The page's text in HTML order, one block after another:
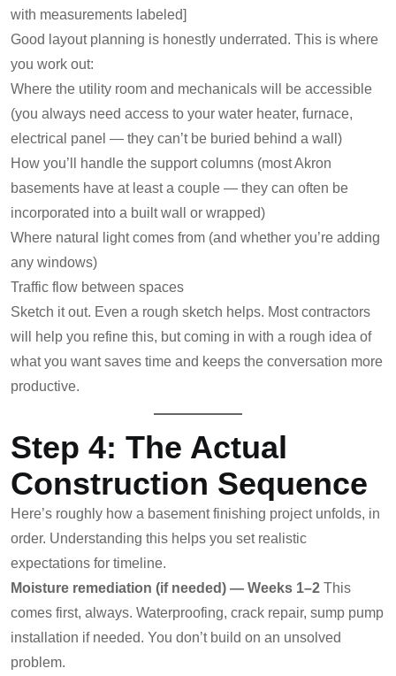
with measurements labeled]
Good layout planning is honestly underrated. This is where
you work out:
Where the utility room and mechanicals will be accessible
(you always need access to your water heater, furnace,
electrical panel — they can’t be buried behind a wall)
How you’ll handle the support columns (most Akron
basements have at least a couple — they can often be
incorporated into a built wall or wrapped)
Where natural light comes from (and whether you’re adding
any windows)
Traffic flow between spaces
Sketch it out. Even a rough sketch helps. Most contractors
will help you refine this, but coming in with a rough idea of
what you want saves time and keeps the conversation more
productive.
Step 4: The Actual
Construction Sequence
Here’s roughly how a basement finishing project unfolds, in
order. Understanding this helps you set realistic
expectations for timeline.
Moisture remediation (if needed) — Weeks 1–2 This
comes first, always. Waterproofing, crack repair, sump pump
installation if needed. You don’t build on an unsolved
problem.